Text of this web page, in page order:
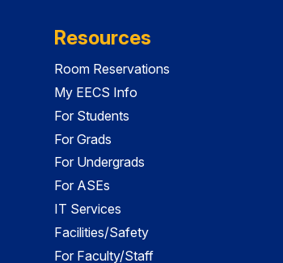
Resources
Room Reservations
My EECS Info
For Students
For Grads
For Undergrads
For ASEs
IT Services
Facilities/Safety
For Faculty/Staff